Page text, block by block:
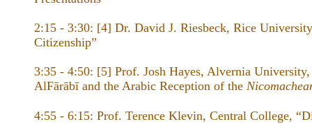
2:15 - 3:30: [4] Dr. David J. Riesbeck, Rice
Citizenship”
3:35 - 4:50: [5] Prof. Josh Hayes, Alvernia
AlFārābī and the Arabic Reception of the
4:55 - 6:15: Prof. Terence Klevin, Central College,